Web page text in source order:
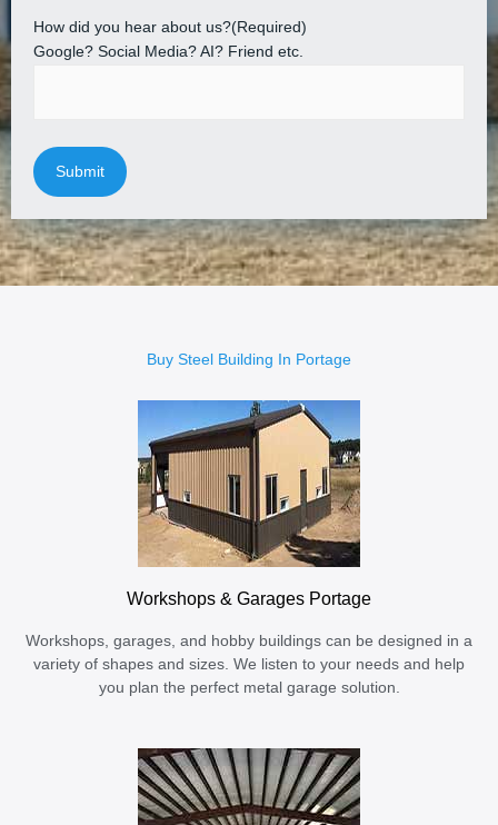
How did you hear about us?(Required)
Google? Social Media? AI? Friend etc.
Buy Steel Building In Portage
Workshops & Garages Portage
Workshops, garages, and hobby buildings can be designed in a
variety of shapes and sizes. We listen to your needs and help
you plan the perfect metal garage solution.